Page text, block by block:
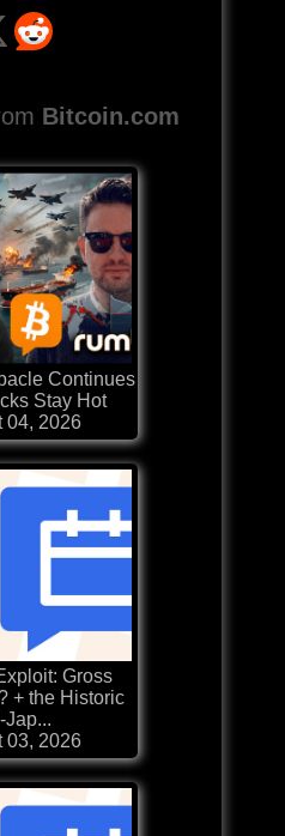
Bitcoin.com
Continues
Stay Hot
04, 2026
Gross
+ the Historic
Jap...
03, 2026